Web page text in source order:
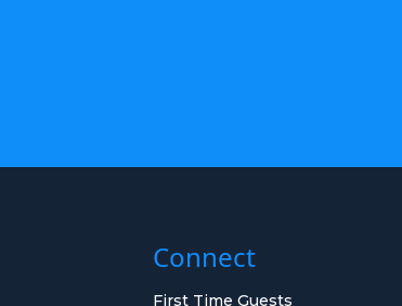
Connect
First Time Guests